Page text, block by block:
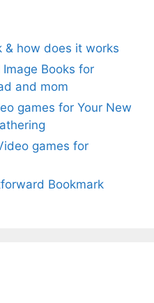
& how does it works
Books for
and mom
games for Your New
games for
Bookmark